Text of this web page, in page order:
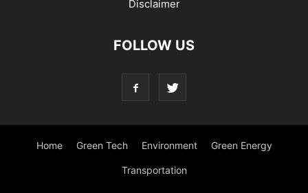
Disclaimer
FOLLOW US
Home Green Tech Environment Green Energy
Transportation